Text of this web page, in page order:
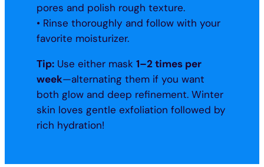
pores and polish rough texture.
• Rinse thoroughly and follow with your
favorite moisturizer.
Tip:Use either mask 1–2 times per
week—alternating them if you want
both glow and deep refinement. Winter
skin loves gentle exfoliation followed by
rich hydration!